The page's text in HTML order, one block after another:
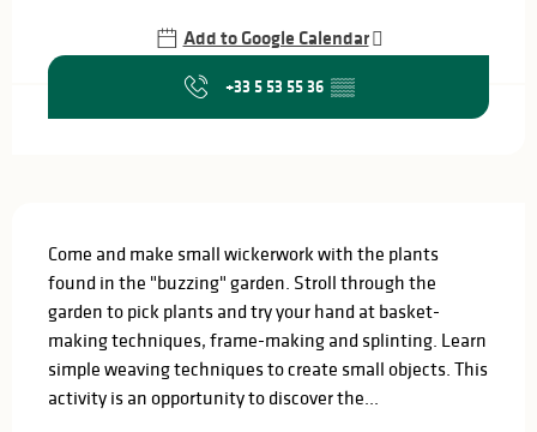
Add to Google Calendar
+33 5 53 55 36 ▒▒
Come and make small wickerwork with the plants
found in the "buzzing" garden. Stroll through the
garden to pick plants and try your hand at basket-
making techniques, frame-making and splinting. Learn
simple weaving techniques to create small objects. This
activity is an opportunity to discover the...